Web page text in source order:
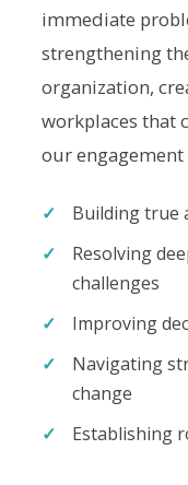
immediate
strengthening
organization,
workplaces that
our engagement
Building true
Resolving
challenges
Improving
Navigating
change
Establishing